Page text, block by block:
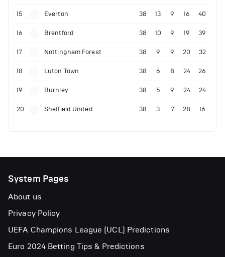
15 Everton 38 13 9 16 40
16 Brentford 38 10 9 19 39
17 Nottingham Forest 38 9 9 20 32
18 Luton Town 38 6 8 24 26
19 Burnley 38 5 9 24 24
20 Sheffield United 38 3 7 28 16
System Pages
About us
Privacy Policy
UEFA Champions League (UCL) Predictions
Euro 2024 Betting Tips & Predictions